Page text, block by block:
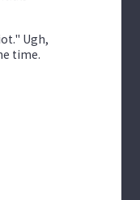
Ugh,
time.